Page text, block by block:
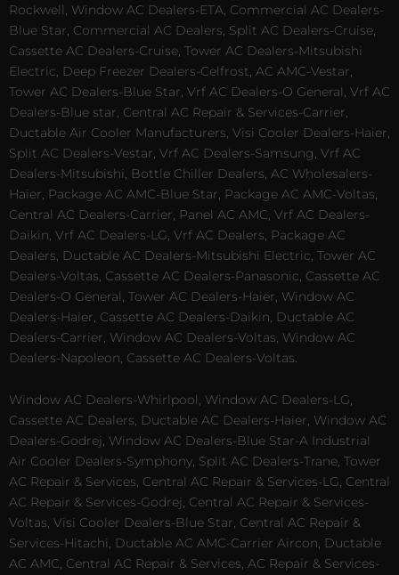
Rockwell, Window AC Dealers-ETA, Commercial AC Dealers-
Blue Star, Commercial AC Dealers, Split AC Dealers-Cruise,
Cassette AC Dealers-Cruise, Tower AC Dealers-Mitsubishi
Electric, Deep Freezer Dealers-Celfrost, AC AMC-Vestar,
Tower AC Dealers-Blue Star, Vrf AC Dealers-O General, Vrf AC
Dealers-Blue star, Central AC Repair & Services-Carrier,
Ductable Air Cooler Manufacturers, Visi Cooler Dealers-Haier,
Split AC Dealers-Vestar, Vrf AC Dealers-Samsung, Vrf AC
Dealers-Mitsubishi, Bottle Chiller Dealers, AC Wholesalers-
Haier, Package AC AMC-Blue Star, Package AC AMC-Voltas,
Central AC Dealers-Carrier, Panel AC AMC, Vrf AC Dealers-
Daikin, Vrf AC Dealers-LG, Vrf AC Dealers, Package AC
Dealers, Ductable AC Dealers-Mitsubishi Electric, Tower AC
Dealers-Voltas, Cassette AC Dealers-Panasonic, Cassette AC
Dealers-O General, Tower AC Dealers-Haier, Window AC
Dealers-Haier, Cassette AC Dealers-Daikin, Ductable AC
Dealers-Carrier, Window AC Dealers-Voltas, Window AC
Dealers-Napoleon, Cassette AC Dealers-Voltas.
Window AC Dealers-Whirlpool, Window AC Dealers-LG,
Cassette AC Dealers, Ductable AC Dealers-Haier, Window AC
Dealers-Godrej, Window AC Dealers-Blue Star-A Industrial
Air Cooler Dealers-Symphony, Split AC Dealers-Trane, Tower
AC Repair & Services, Central AC Repair & Services-LG, Central
AC Repair & Services-Godrej, Central AC Repair & Services-
Voltas, Visi Cooler Dealers-Blue Star, Central AC Repair &
Services-Hitachi, Ductable AC AMC-Carrier Aircon, Ductable
AC AMC, Central AC Repair & Services, AC Repair & Services-